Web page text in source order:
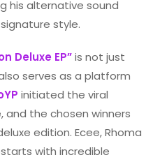
his alternative sound
signature style.
Deluxe EP”is not just
serves as a platform
initiated the viral
and the chosen winners
edition. Ecee, Rhoma
with incredible